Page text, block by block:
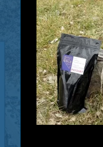
Every 1 Pound
placer Gold.
least, 1 Gram
pickers, and
testing your
Gold wheel. It
that a person
large plastic, or
the Gold won't
the panning
over and over